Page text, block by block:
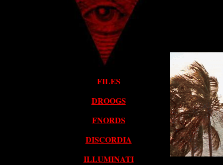
FILES
DROOGS
FNORDS
DISCORDIA
ILLUMINATI